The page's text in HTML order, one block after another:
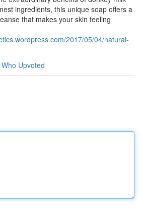
ingredients, this unique soap offers a
that makes your skin feeling
2017/05/04/natural-
Who Upvoted